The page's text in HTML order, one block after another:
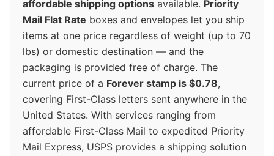
affordable shipping options available. Priority
Mail Flat Rate boxes and envelopes let you ship
items at one price regardless of weight (up to 70
lbs) or domestic destination — and the
packaging is provided free of charge. The
current price of a Forever stamp is $0.78,
covering First-Class letters sent anywhere in the
United States. With services ranging from
affordable First-Class Mail to expedited Priority
Mail Express, USPS provides a shipping solution